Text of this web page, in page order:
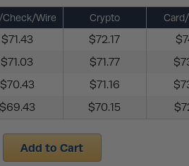
Check/Wire Crypto
$71.43 $72.17
$71.03 $71.77
$70.43 $71.16
$69.43 $70.15
Add to Cart